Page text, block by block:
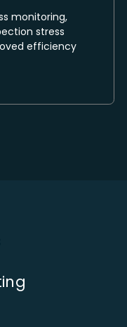
monitoring,
stress
efficiency